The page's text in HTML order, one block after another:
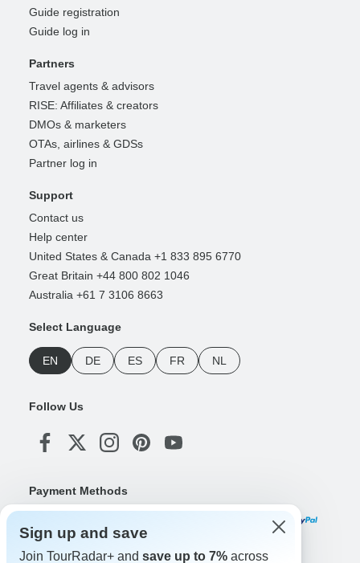
Guide registration
Guide log in
Partners
Travel agents & advisors
RISE: Affiliates & creators
DMOs & marketers
OTAs, airlines & GDSs
Partner log in
Support
Contact us
Help center
United States & Canada +1 833 895 6770
Great Britain +44 800 802 1046
Australia +61 7 3106 8663
Select Language
EN DE ES FR NL
Follow Us
Payment Methods
Sign up and save
Join TourRadar+ and save up to 7% across